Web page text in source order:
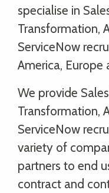
specialise in
Transformation,
ServiceNow
America, Europe
We provide
Transformation,
ServiceNow
variety of
partners to end
contract and